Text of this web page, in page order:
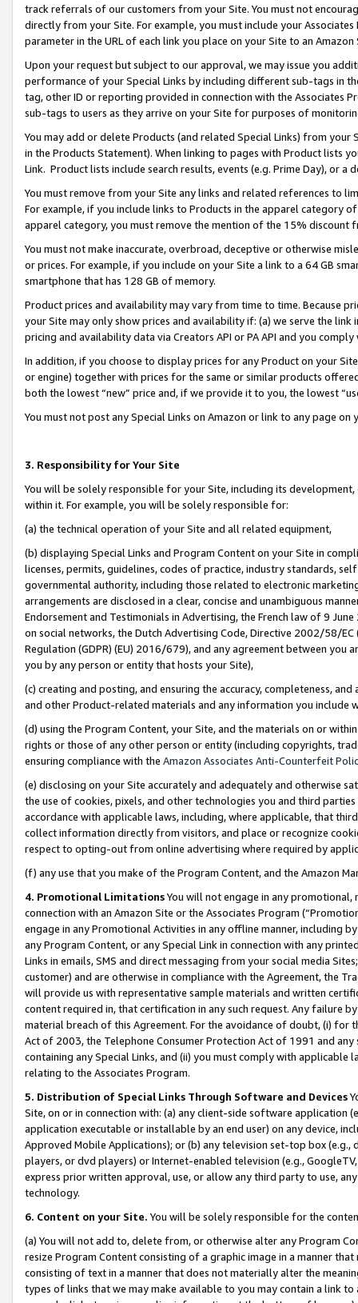
track referrals of our customers from your Site. You must not
directly from your Site. For example, you must include your
parameter in the URL of each link you place on your Site to an
Upon your request but subject to our approval, we may issue you
performance of your Special Links by including different sub-tags in
tag, other ID or reporting provided in connection with the Associates
sub-tags to users as they arrive on your Site for purposes of
You may add or delete Products (and related Special Links) from
in the Products Statement). When linking to pages with Product lists
Link. Product lists include search results, events (e.g. Prime Day), or a
You must remove from your Site any links and related references to
For example, if you include links to Products in the apparel category
apparel category, you must remove the mention of the 15% discount
You must not make inaccurate, overbroad, deceptive or otherwise
or prices. For example, if you include on your Site a link to a 64 GB
smartphone that has 128 GB of memory.
Product prices and availability may vary from time to time. Because
your Site may only show prices and availability if: (a) we serve the
pricing and availability data via Creators API or PA API and you
In addition, if you choose to display prices for any Product on your
or engine) together with prices for the same or similar products
both the lowest “new” price and, if we provide it to you, the lowest
You must not post any Special Links on Amazon or link to any page
3. Responsibility for Your Site
You will be solely responsible for your Site, including its
within it. For example, you will be solely responsible for:
(a) the technical operation of your Site and all related equipment,
(b) displaying Special Links and Program Content on your Site in
licenses, permits, guidelines, codes of practice, industry standards,
governmental authority, including those related to electronic
arrangements are disclosed in a clear, concise and unambiguous
Endorsement and Testimonials in Advertising, the French law of 9
on social networks, the Dutch Advertising Code, Directive 2002/58/
Regulation (GDPR) (EU) 2016/679), and any agreement between
you by any person or entity that hosts your Site),
(c) creating and posting, and ensuring the accuracy, completeness,
and other Product-related materials and any information you include
(d) using the Program Content, your Site, and the materials on or
rights or those of any other person or entity (including copyrights,
ensuring compliance with the Amazon Associates Anti-Counterfeit
(e) disclosing on your Site accurately and adequately and otherwise
the use of cookies, pixels, and other technologies you and third
accordance with applicable laws, including, where applicable, that
collect information directly from visitors, and place or recognize
respect to opting-out from online advertising where required by
(f) any use that you make of the Program Content, and the Amazon
4. Promotional LimitationsYou will not engage in any
connection with an Amazon Site or the Associates Program
engage in any Promotional Activities in any offline manner, including
any Program Content, or any Special Link in connection with any
Links in emails, SMS and direct messaging from your social media
customer) and are otherwise in compliance with the Agreement, the
will provide us with representative sample materials and written
content required in, that certification in any such request. Any failure
material breach of this Agreement. For the avoidance of doubt, (i) for
Act of 2003, the Telephone Consumer Protection Act of 1991 and
containing any Special Links, and (ii) you must comply with
relating to the Associates Program.
5. Distribution of Special Links Through Software and Devices
Site, on or in connection with: (a) any client-side software application
application executable or installable by an end user) on any device,
Approved Mobile Applications); or (b) any television set-top box
players, or dvd players) or Internet-enabled television (e.g.,
express prior written approval, use, or allow any third party to use,
technology.
6. Content on your Site. You will be solely responsible for the
(a) You will not add to, delete from, or otherwise alter any Program
resize Program Content consisting of a graphic image in a manner
consisting of text in a manner that does not materially alter the
types of links that we may make available to you may contain a link